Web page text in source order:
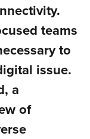
teams
to
issue.
a
of